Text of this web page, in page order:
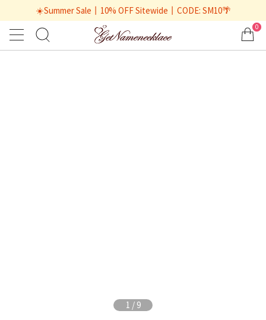
☀️Summer Sale丨10% OFF Sitewide丨CODE: SM10🌴
0
1 / 9